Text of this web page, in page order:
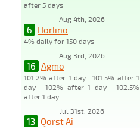
after 5 days
Aug 4th, 2026
6 Horlino
4% daily for 150 days
Aug 3rd, 2026
16 Agmo
101.2% after 1 day | 101.5% after 1
day | 102% after 1 day | 102.5%
after 1 day
Jul 31st, 2026
13 Qorst Ai